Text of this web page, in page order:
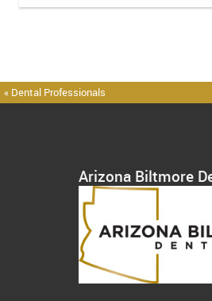
« Dental Professionals
Arizona Biltmore